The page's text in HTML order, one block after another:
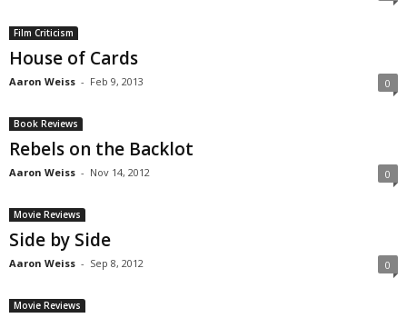
Film Criticism
House of Cards
Aaron Weiss - Feb 9, 2013 0
Book Reviews
Rebels on the Backlot
Aaron Weiss - Nov 14, 2012 0
Movie Reviews
Side by Side
Aaron Weiss - Sep 8, 2012 0
Movie Reviews